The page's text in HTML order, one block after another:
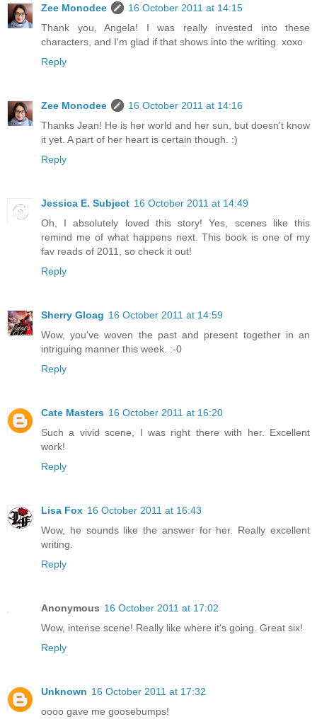
Zee Monodee
16 October 2011 at 14:15
Thank you, Angela! I was really invested into these
characters, and I'm glad if that shows into the writing. xoxo
Reply
Zee Monodee
16 October 2011 at 14:16
Thanks Jean! He is her world and her sun, but doesn't know
it yet. A part of her heart is certain though. :)
Reply
Jessica E. Subject 16 October 2011 at 14:49
Oh, I absolutely loved this story! Yes, scenes like this
remind me of what happens next. This book is one of my
fav reads of 2011, so check it out!
Reply
Sherry Gloag 16 October 2011 at 14:59
Wow, you've woven the past and present together in an
intriguing manner this week. :-0
Reply
Cate Masters 16 October 2011 at 16:20
Such a vivid scene, I was right there with her. Excellent
work!
Reply
Lisa Fox 16 October 2011 at 16:43
Wow, he sounds like the answer for her. Really excellent
writing.
Reply
Anonymous 16 October 2011 at 17:02
Wow, intense scene! Really like where it's going. Great six!
Reply
Unknown 16 October 2011 at 17:32
oooo gave me goosebumps!